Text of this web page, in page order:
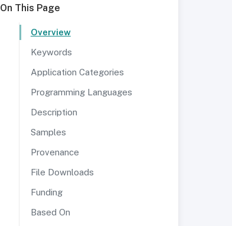
On This Page
Overview
Keywords
Application Categories
Programming Languages
Description
Samples
Provenance
File Downloads
Funding
Based On